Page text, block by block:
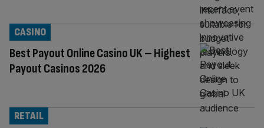
Best Payout Online Casino UK – Highest
Payout Casinos 2026
CASINO
RETAIL